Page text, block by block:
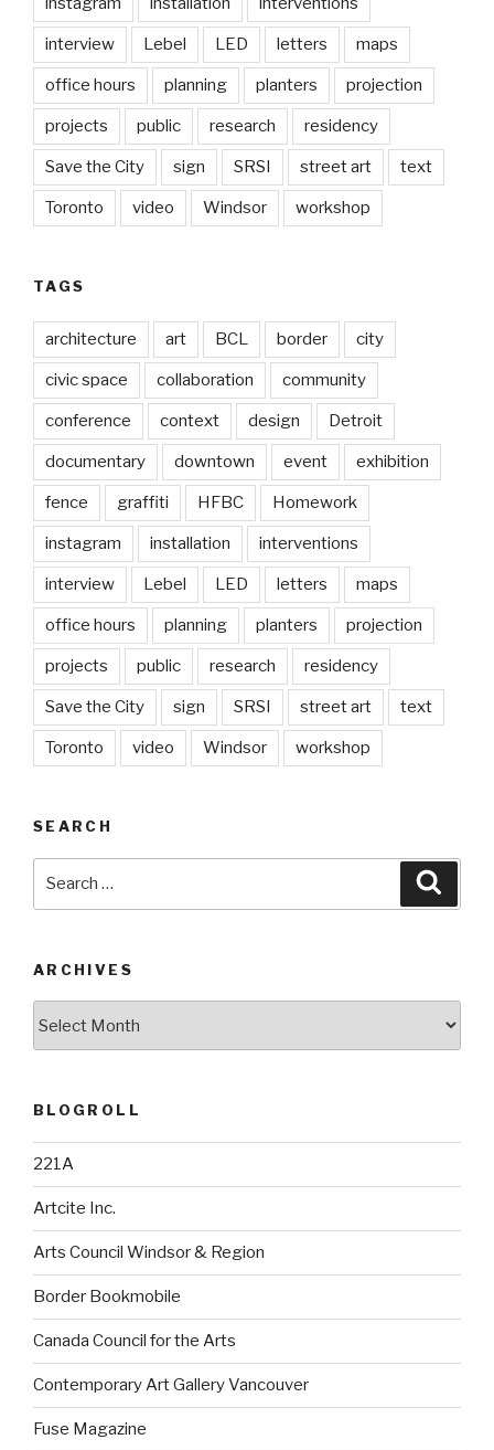
interview Lebel LED letters maps
office hours planning planters projection
projects public research residency
Save the City sign SRSI street art text
Toronto video Windsor workshop
TAGS
architecture art BCL border city
civic space collaboration community
conference context design Detroit
documentary downtown event exhibition
fence graffiti HFBC Homework
instagram installation interventions
interview Lebel LED letters maps
office hours planning planters projection
projects public research residency
Save the City sign SRSI street art text
Toronto video Windsor workshop
SEARCH
ARCHIVES
BLOGROLL
221A
Artcite Inc.
Arts Council Windsor & Region
Border Bookmobile
Canada Council for the Arts
Contemporary Art Gallery Vancouver
Fuse Magazine